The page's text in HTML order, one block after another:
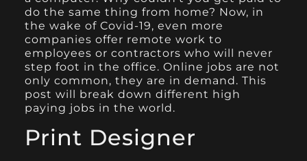
do the same thing from home? Now, in
the wake of Covid-19, even more
companies offer remote work to
employees or contractors who will never
step foot in the office. Online jobs are not
only common, they are in demand. This
post will break down different high
paying jobs in the world.
Print Designer